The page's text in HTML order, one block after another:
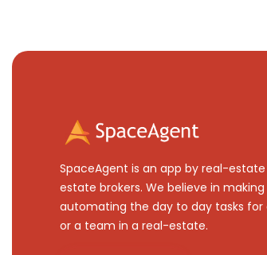
SpaceAgent is an app by real-
estate brokers. We believe in
automating the day to day tasks for
or a team in a real-estate.